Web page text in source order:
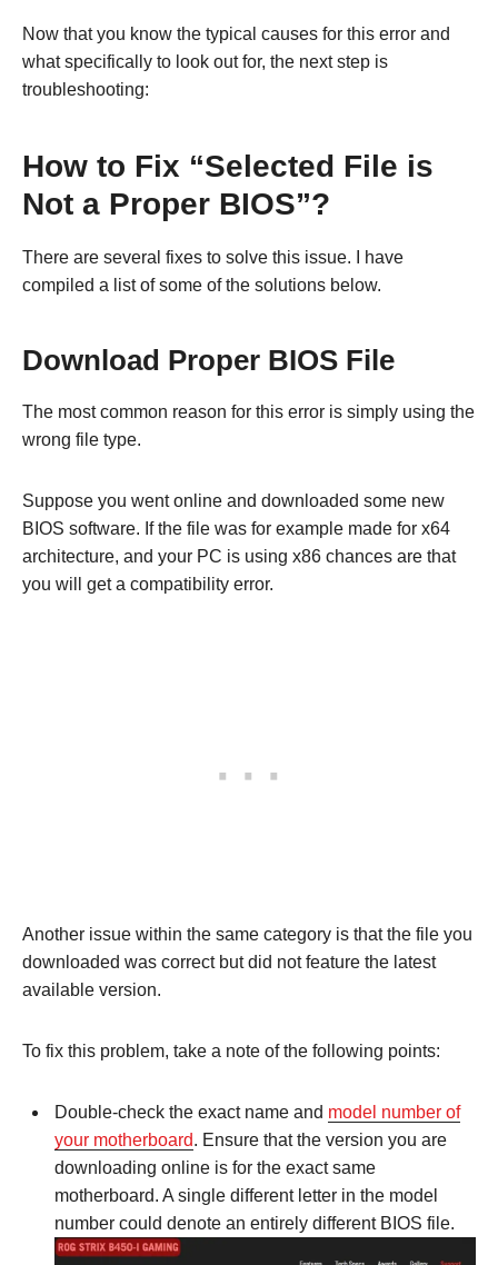
Now that you know the typical causes for this error and
what specifically to look out for, the next step is
troubleshooting:
How to Fix “Selected File is
Not a Proper BIOS”?
There are several fixes to solve this issue. I have
compiled a list of some of the solutions below.
Download Proper BIOS File
The most common reason for this error is simply using the
wrong file type.
Suppose you went online and downloaded some new
BIOS software. If the file was for example made for x64
architecture, and your PC is using x86 chances are that
you will get a compatibility error.
Another issue within the same category is that the file you
downloaded was correct but did not feature the latest
available version.
To fix this problem, take a note of the following points:
Double-check the exact name and model number of
your motherboard. Ensure that the version you are
downloading online is for the exact same
motherboard. A single different letter in the model
number could denote an entirely different BIOS file.